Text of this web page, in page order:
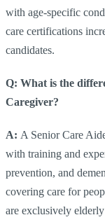
with age-specific
care certifications
candidates.
Q: What is the
Caregiver?
A: A Senior Care
with training and
prevention, and
covering care for
are exclusively